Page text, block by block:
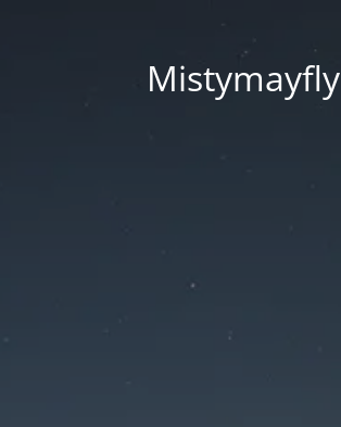
Mistymayfly